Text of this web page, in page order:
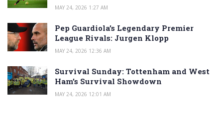
MAY 24, 2026 1:27 AM
Pep Guardiola’s Legendary Premier
League Rivals: Jurgen Klopp
MAY 24, 2026 12:36 AM
Survival Sunday: Tottenham and West
Ham’s Survival Showdown
MAY 24, 2026 12:01 AM